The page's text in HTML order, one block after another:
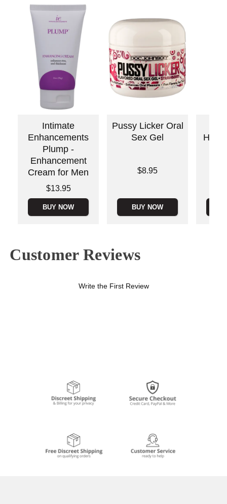
Intimate
Enhancements
Plump -
Enhancement
Cream for Men
$13.95
BUY NOW
Pussy Licker Oral
Sex Gel
$8.95
BUY NOW
Customer Reviews
Write the First Review